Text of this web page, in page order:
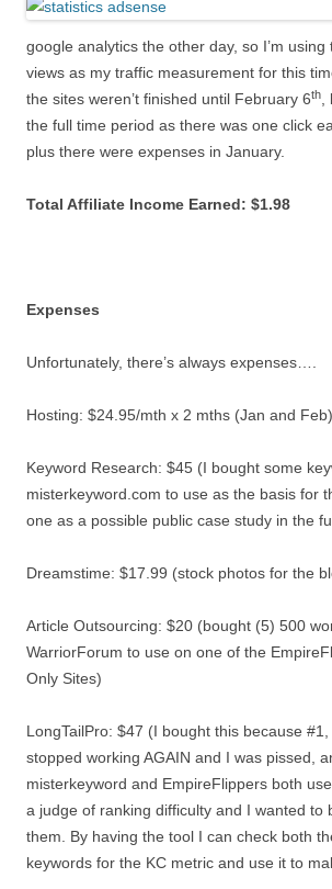
google analytics the other day, so I’m
views as my traffic measurement for this
the sites weren’t finished until February 6th
the full time period as there was one click
plus there were expenses in January.
Total Affiliate Income Earned: $1.98
Expenses
Unfortunately, there’s always expenses….
Hosting: $24.95/mth x 2 mths (Jan and
Keyword Research: $45 (I bought some
misterkeyword.com to use as the basis for
one as a possible public case study in the
Dreamstime: $17.99 (stock photos for the
Article Outsourcing: $20 (bought (5) 500
WarriorForum to use on one of the
Only Sites)
LongTailPro: $47 (I bought this because
stopped working AGAIN and I was pissed,
misterkeyword and EmpireFlippers both
a judge of ranking difficulty and I wanted to
them. By having the tool I can check both
keywords for the KC metric and use it to